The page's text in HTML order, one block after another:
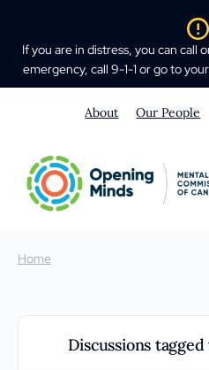
If you are in distress, you can call
emergency, call 9-1-1 or go to
About Our People
Home
Discussions